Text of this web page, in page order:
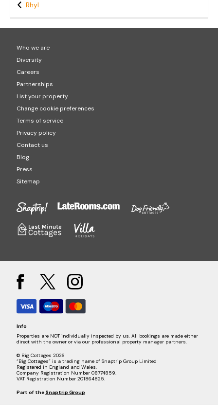
Rhyl
Who we are
Diversity
Careers
Partnerships
List your property
Change cookie preferences
Terms of service
Privacy policy
Contact us
Blog
Press
Sitemap
Info
Properties are NOT individually inspected by us. All bookings are made either
direct with the owner or via our professional property manager partners.
© Big Cottages 2026
“Big Cottages” is a trading name of Snaptrip Group Limited
Registered in England and Wales.
Company Registration Number 08774859.
VAT Registration Number 201864825.
Part of the Snaptrip Group